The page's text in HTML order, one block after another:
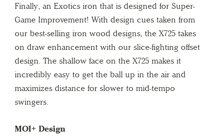
Finally, an Exotics iron that is designed for Super-
Game Improvement! With design cues taken from
our best-selling iron wood designs, the X725 takes
on draw enhancement with our slice-fighting offset
design. The shallow face on the X725 makes it
incredibly easy to get the ball up in the air and
maximizes distance for slower to mid-tempo
swingers.
MOI+ Design